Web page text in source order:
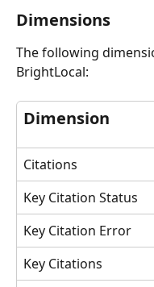
Dimensions
The following
BrightLocal:
Dimension
Citations
Key Citation Status
Key Citation Error
Key Citations